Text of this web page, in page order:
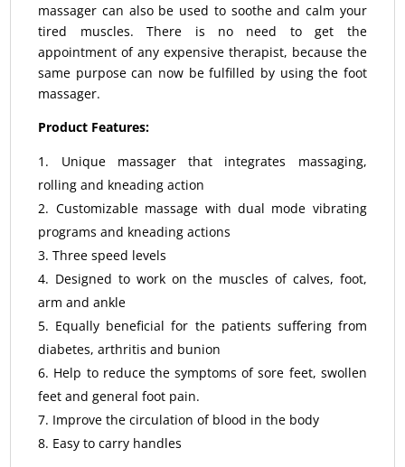
massager can also be used to soothe and calm your
tired muscles. There is no need to get the
appointment of any expensive therapist, because the
same purpose can now be fulfilled by using the foot
massager.
Product Features:
Unique massager that integrates massaging,
rolling and kneading action
Customizable massage with dual mode vibrating
programs and kneading actions
Three speed levels
Designed to work on the muscles of calves, foot,
arm and ankle
Equally beneficial for the patients suffering from
diabetes, arthritis and bunion
Help to reduce the symptoms of sore feet, swollen
feet and general foot pain.
Improve the circulation of blood in the body
Easy to carry handles